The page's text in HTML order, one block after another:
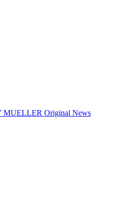
MUELLER Original News